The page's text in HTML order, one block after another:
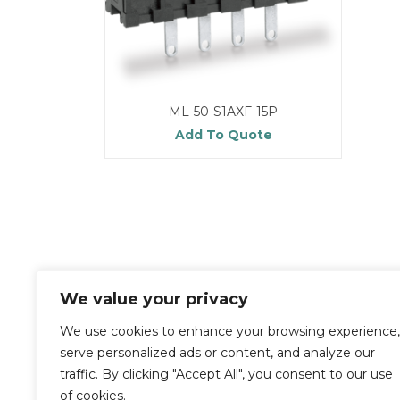
We value your privacy
We use cookies to enhance your browsing experience,
serve personalized ads or content, and analyze our
traffic. By clicking "Accept All", you consent to our use
of cookies.
ML-50-S1AXF-15P
Add To Quote